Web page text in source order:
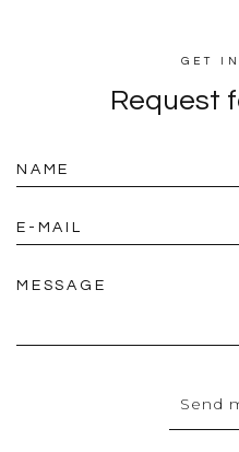
GET
Request
NAME
E-MAIL
MESSAGE
Send